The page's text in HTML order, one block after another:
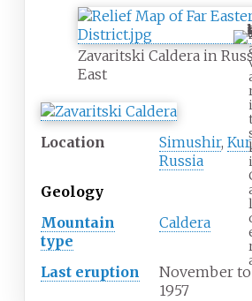
i
i
l
Zavaritski Caldera in
East
Location Simushir,
Russia
Geology
Mountain
type
Caldera
Last eruption
November
1957